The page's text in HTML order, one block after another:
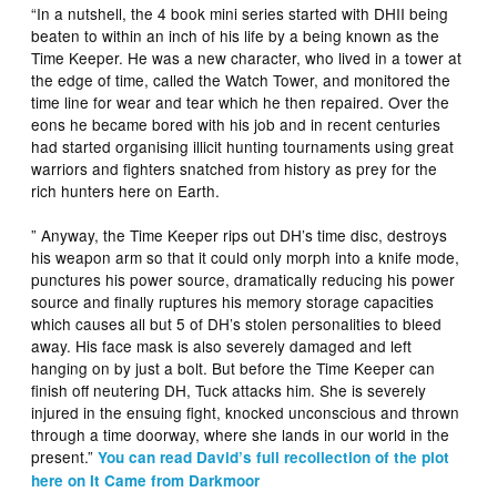
“In a nutshell, the 4 book mini series started with DHII being
beaten to within an inch of his life by a being known as the
Time Keeper. He was a new character, who lived in a tower at
the edge of time, called the Watch Tower, and monitored the
time line for wear and tear which he then repaired. Over the
eons he became bored with his job and in recent centuries
had started organising illicit hunting tournaments using great
warriors and fighters snatched from history as prey for the
rich hunters here on Earth.
” Anyway, the Time Keeper rips out DH’s time disc, destroys
his weapon arm so that it could only morph into a knife mode,
punctures his power source, dramatically reducing his power
source and finally ruptures his memory storage capacities
which causes all but 5 of DH’s stolen personalities to bleed
away. His face mask is also severely damaged and left
hanging on by just a bolt. But before the Time Keeper can
finish off neutering DH, Tuck attacks him. She is severely
injured in the ensuing fight, knocked unconscious and thrown
through a time doorway, where she lands in our world in the
present.”You can read David’s full recollection of the plot
here on It Came from Darkmoor